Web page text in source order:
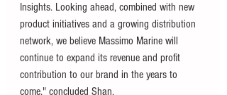
Insights. Looking ahead, combined with new
product initiatives and a growing distribution
network, we believe Massimo Marine will
continue to expand its revenue and profit
contribution to our brand in the years to
come," concluded Shan.